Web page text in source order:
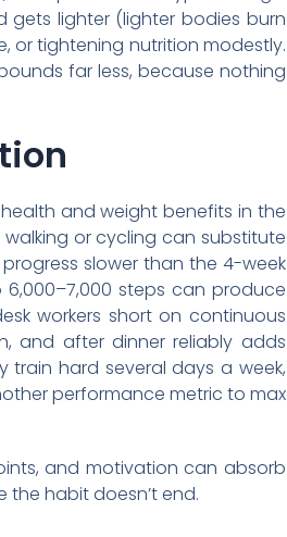
gets lighter (lighter bodies burn
or tightening nutrition modestly.
far less, because nothing
and weight benefits in the
or cycling can substitute
slower than the 4-week
steps can produce
workers short on continuous
and after dinner reliably adds
train hard several days a week,
performance metric to max
and motivation can absorb
the habit doesn’t end.